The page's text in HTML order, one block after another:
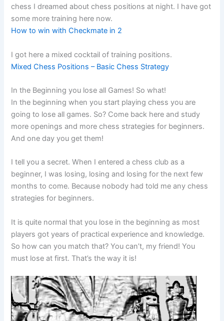
chess I dreamed about chess positions at night. I have got
some more training here now.
How to win with Checkmate in 2
I got here a mixed cocktail of training positions.
Mixed Chess Positions – Basic Chess Strategy
In the Beginning you lose all Games! So what!
In the beginning when you start playing chess you are
going to lose all games. So? Come back here and study
more openings and more chess strategies for beginners.
And one day you get them!
I tell you a secret. When I entered a chess club as a
beginner, I was losing, losing and losing for the next few
months to come. Because nobody had told me any chess
strategies for beginners.
It is quite normal that you lose in the beginning as most
players got years of practical experience and knowledge.
So how can you match that? You can’t, my friend! You
must lose at first. That’s the way it is!